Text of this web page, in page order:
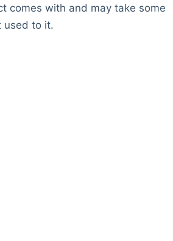
comes with and may take some
used to it.